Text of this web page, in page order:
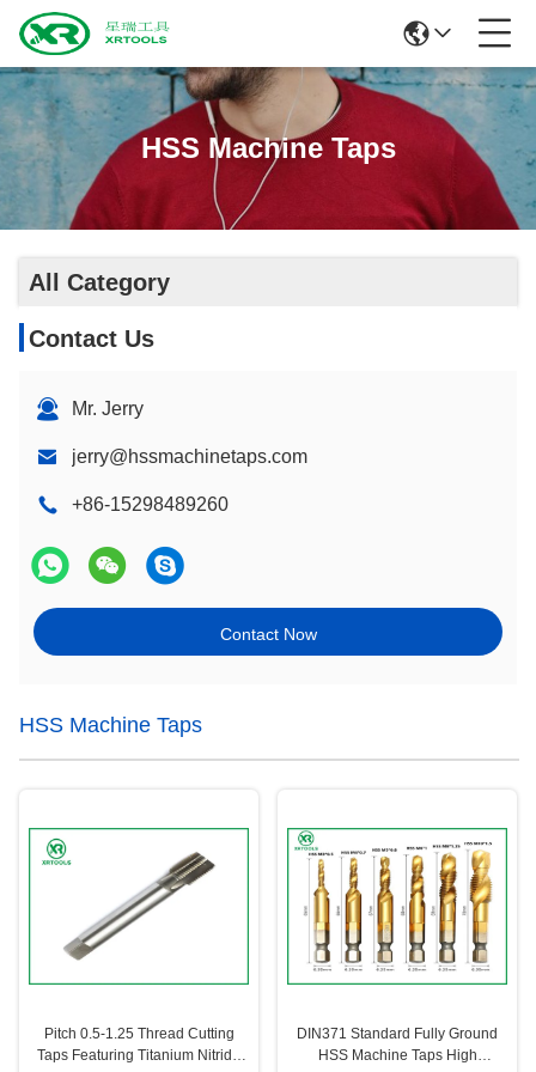
HSS Machine Taps
All Category
Contact Us
Mr. Jerry
jerry@hssmachinetaps.com
+86-15298489260
Contact Now
HSS Machine Taps
Pitch 0.5-1.25 Thread Cutting
Taps Featuring Titanium Nitride
DIN371 Standard Fully Ground
HSS Machine Taps High